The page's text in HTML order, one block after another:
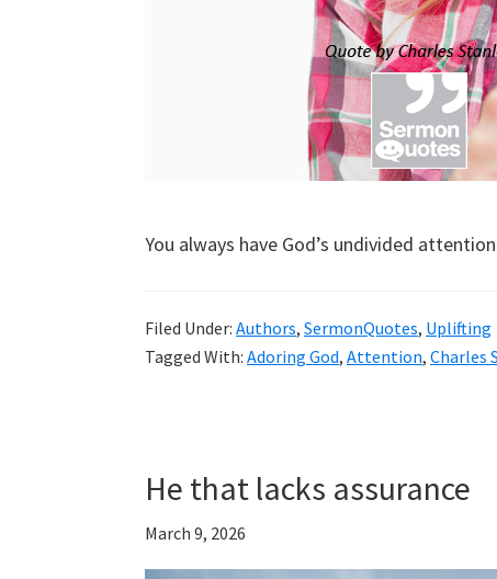
You always have God’s undivided
Filed Under: Authors, SermonQuotes, Uplifting
Tagged With: Adoring God, Attention, Charles
He that lacks assurance
March 9, 2026